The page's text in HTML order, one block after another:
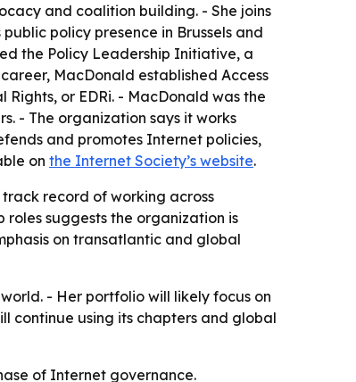
and coalition building. - She joins
policy presence in Brussels and
the Policy Leadership Initiative, a
MacDonald established Access
or EDRi. - MacDonald was the
- The organization says it works
and promotes Internet policies,
on the Internet Society’s website.
record of working across
suggests the organization is
on transatlantic and global
- Her portfolio will likely focus on
continue using its chapters and global
of Internet governance.